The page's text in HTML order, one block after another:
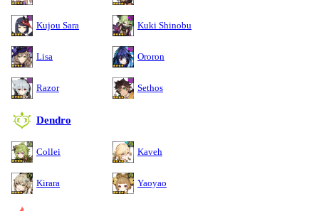
Kujou Sara Kuki Shinobu
Lisa Ororon
Razor Sethos
Dendro
Collei Kaveh
Kirara Yaoyao